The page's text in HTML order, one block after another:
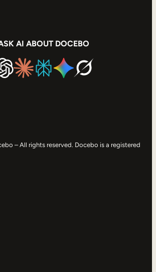
AI ABOUT DOCEBO
– All rights reserved. Docebo is a registered